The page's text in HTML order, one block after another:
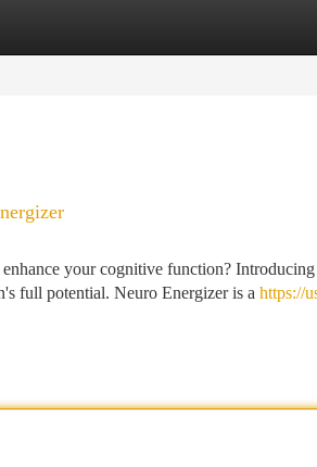
your cognitive function?
full potential. Neuro Energizer is a https://